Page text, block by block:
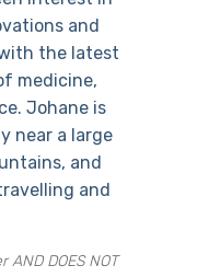
and
the latest
medicine,
Johane is
near a large
and
and
DOES NOT